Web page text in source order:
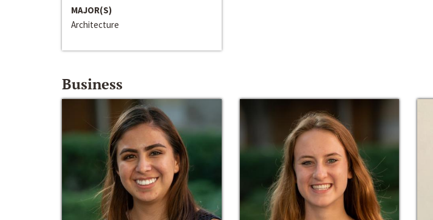
MAJOR(S)
Architecture
Business